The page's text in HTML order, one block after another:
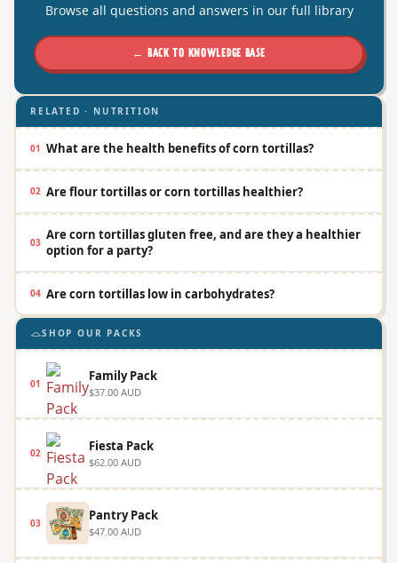
Browse all questions and answers in our full library
← BACK TO KNOWLEDGE BASE
RELATED · NUTRITION
01 What are the health benefits of corn tortillas?
02 Are flour tortillas or corn tortillas healthier?
03 Are corn tortillas gluten free, and are they a healthier
option for a party?
04 Are corn tortillas low in carbohydrates?
SHOP OUR PACKS
01 Family Pack
$37.00 AUD
02 Fiesta Pack
$62.00 AUD
03 Pantry Pack
$47.00 AUD